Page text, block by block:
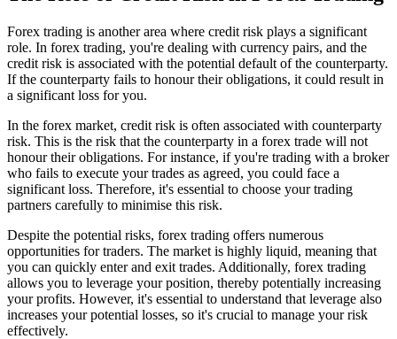
Forex trading is another area where credit risk plays a significant
role. In forex trading, you're dealing with currency pairs, and the
credit risk is associated with the potential default of the counterparty.
If the counterparty fails to honour their obligations, it could result in
a significant loss for you.
In the forex market, credit risk is often associated with counterparty
risk. This is the risk that the counterparty in a forex trade will not
honour their obligations. For instance, if you're trading with a broker
who fails to execute your trades as agreed, you could face a
significant loss. Therefore, it's essential to choose your trading
partners carefully to minimise this risk.
Despite the potential risks, forex trading offers numerous
opportunities for traders. The market is highly liquid, meaning that
you can quickly enter and exit trades. Additionally, forex trading
allows you to leverage your position, thereby potentially increasing
your profits. However, it's essential to understand that leverage also
increases your potential losses, so it's crucial to manage your risk
effectively.